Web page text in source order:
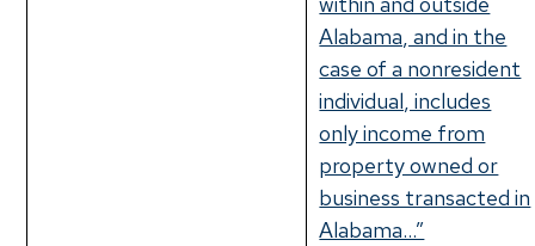
Alabama, and in the
case of a nonresident
individual, includes
only income from
property owned or
business transacted in
Alabama…”